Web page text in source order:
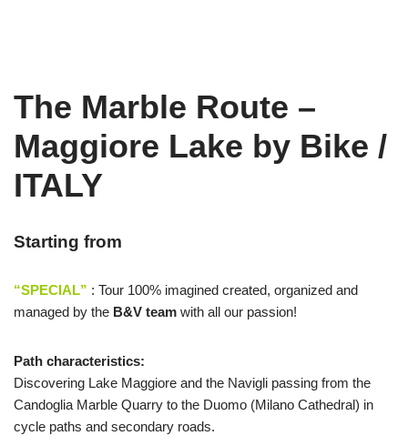
The Marble Route –
Maggiore Lake by Bike /
ITALY
Starting from
“SPECIAL” : Tour 100% imagined created, organized and
managed by the B&V team with all our passion!
Path characteristics:
Discovering Lake Maggiore and the Navigli passing from the
Candoglia Marble Quarry to the Duomo (Milano Cathedral) in
cycle paths and secondary roads.